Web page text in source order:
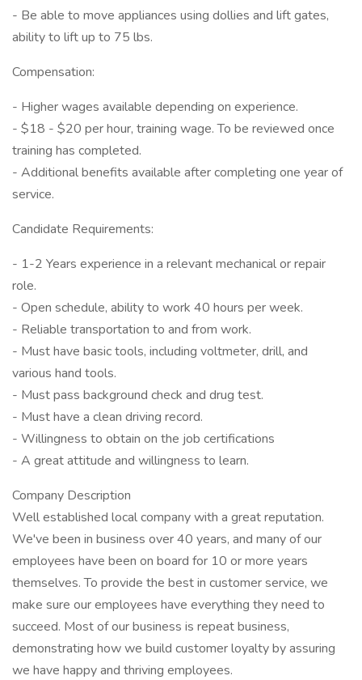
- Be able to move appliances using dollies and lift gates,
ability to lift up to 75 lbs.
Compensation:
- Higher wages available depending on experience.
- $18 - $20 per hour, training wage. To be reviewed once
training has completed.
- Additional benefits available after completing one year of
service.
Candidate Requirements:
- 1-2 Years experience in a relevant mechanical or repair
role.
- Open schedule, ability to work 40 hours per week.
- Reliable transportation to and from work.
- Must have basic tools, including voltmeter, drill, and
various hand tools.
- Must pass background check and drug test.
- Must have a clean driving record.
- Willingness to obtain on the job certifications
- A great attitude and willingness to learn.
Company Description
Well established local company with a great reputation.
We've been in business over 40 years, and many of our
employees have been on board for 10 or more years
themselves. To provide the best in customer service, we
make sure our employees have everything they need to
succeed. Most of our business is repeat business,
demonstrating how we build customer loyalty by assuring
we have happy and thriving employees.